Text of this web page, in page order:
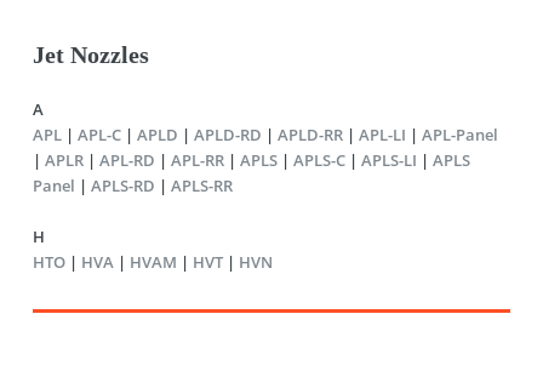
Jet Nozzles
A
APL| APL-C| APLD | APLD-RD | APLD-RR| APL-LI | APL-Panel
| APLR| APL-RD | APL-RR| APLS| APLS-C| APLS-LI | APLS
Panel | APLS-RD | APLS-RR
H
HTO| HVA| HVAM | HVT| HVN